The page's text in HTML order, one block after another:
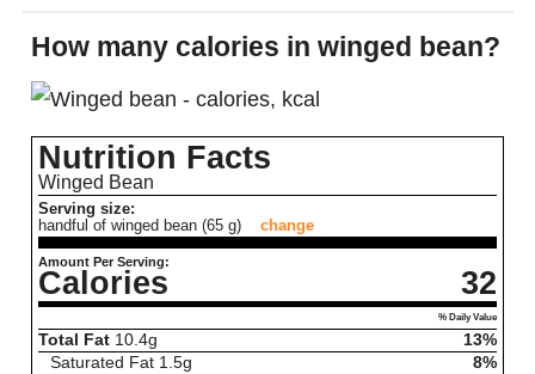
How many calories in winged bean?
Nutrition Facts
Winged Bean
Serving size:
handful of winged bean (65 g)
change
Amount Per Serving:
Calories 32
% Daily Value
Total Fat 10.4g
13%
Saturated Fat 1.5g
8%